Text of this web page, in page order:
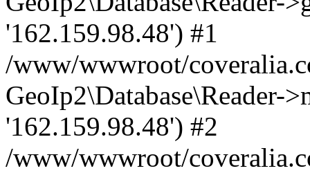
'162.159.98.48') #1
/www/wwwroot/
GeoIp2\Database\Reader-
'162.159.98.48') #2
/www/wwwroot/